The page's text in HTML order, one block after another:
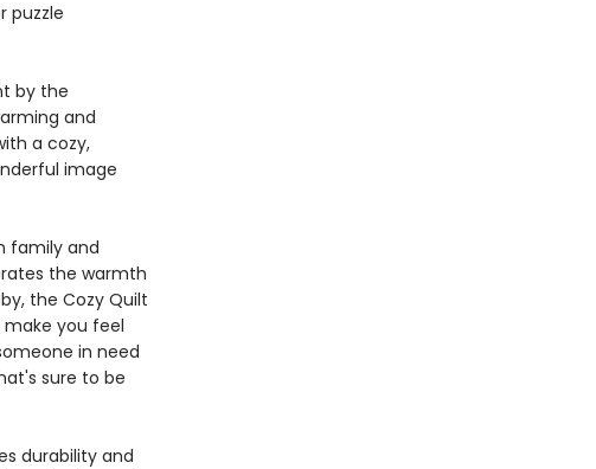
puzzle
by the
and
a cozy,
image
family and
the warmth
the Cozy Quilt
you feel
in need
sure to be
durability and